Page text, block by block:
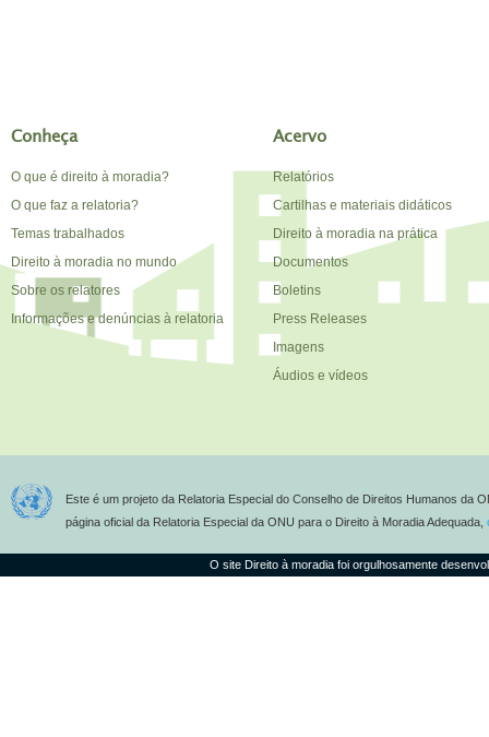
Conheça
O que é direito à moradia?
O que faz a relatoria?
Temas trabalhados
Direito à moradia no mundo
Sobre os relatores
Informações e denúncias à relatoria
Acervo
Relatórios
Cartilhas e materiais didáticos
Direito à moradia na prática
Documentos
Boletins
Press Releases
Imagens
Áudios e vídeos
Este é um projeto da Relatoria Especial do Conselho de Direitos Humanos da
página oficial da Relatoria Especial da ONU para o Direito à Moradia Adequada,
O site Direito à moradia foi orgulhosamente